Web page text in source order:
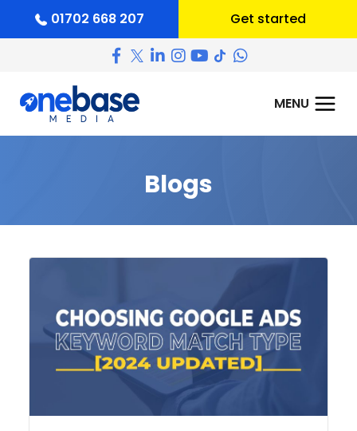
01702 668 207 Get started
Blogs